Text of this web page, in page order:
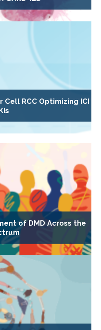
RCC Optimizing ICI
of DMD Across the